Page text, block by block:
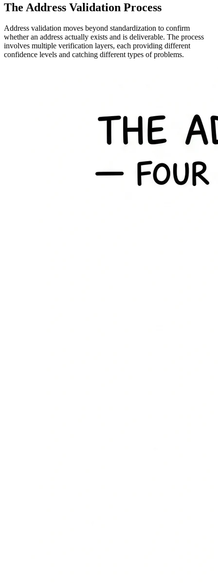
The Address Validation Process
Address validation moves beyond standardization to confirm
whether an address actually exists and is deliverable. The process
involves multiple verification layers, each providing different
confidence levels and catching different types of problems.